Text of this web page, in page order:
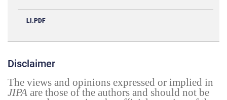
LI.PDF
Disclaimer
The views and opinions expressed or implied in
JIPA are those of the authors and should not be